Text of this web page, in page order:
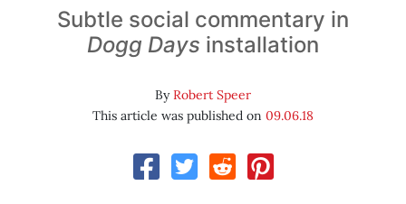
Subtle social commentary in
Dogg Days installation
ByRobert Speer
This article was published on 09.06.18